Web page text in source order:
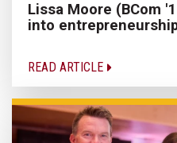
Lissa Moore (BCom
into
READ ARTICLE